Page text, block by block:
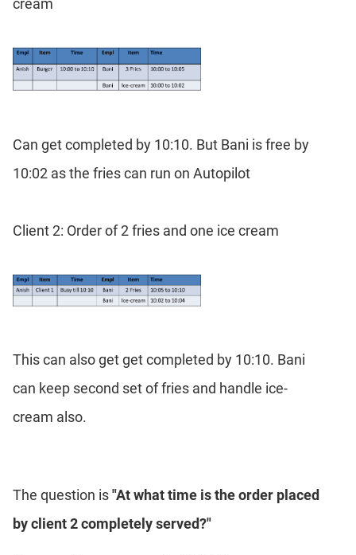
cream
Can get completed by 10:10. But Bani is free by
10:02 as the fries can run on Autopilot
Client 2: Order of 2 fries and one ice cream
This can also get get completed by 10:10. Bani
can keep second set of fries and handle ice-
cream also.
The question is"At what time is the order placed
by client 2 completely served?"